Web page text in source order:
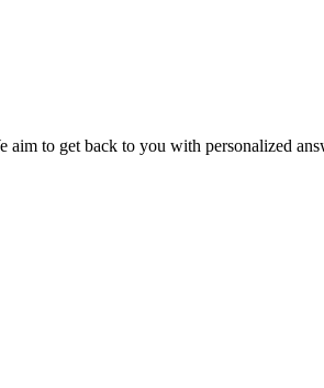
aim to get back to you with personalized